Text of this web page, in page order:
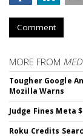
Comment
MORE FROM
Tougher Google
Mozilla Warns
Judge Fines Meta
Roku Credits